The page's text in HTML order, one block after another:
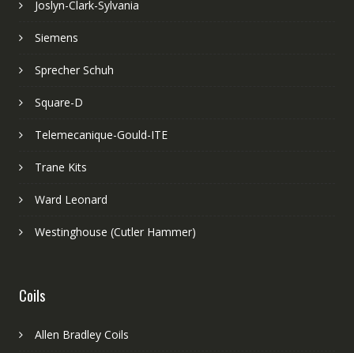
Joslyn-Clark-Sylvania
Siemens
Sprecher Schuh
Square-D
Telemecanique-Gould-ITE
Trane Kits
Ward Leonard
Westinghouse (Cutler Hammer)
Coils
Allen Bradley Coils